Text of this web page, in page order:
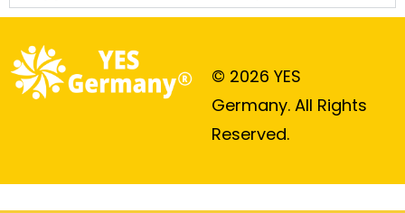
© 2026 YES
Germany. All Rights
Reserved.